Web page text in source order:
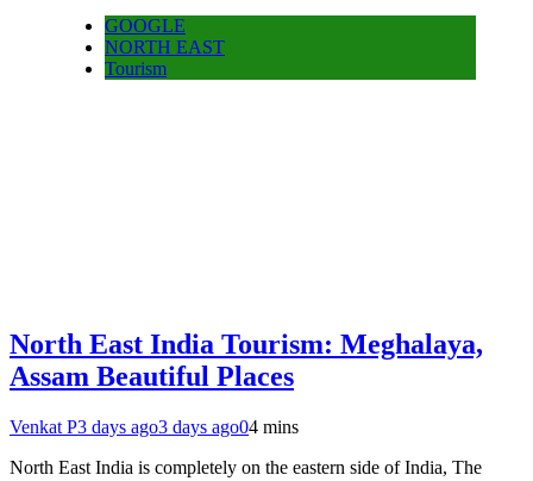
GOOGLE
NORTH EAST
Tourism
North East India Tourism: Meghalaya,
Assam Beautiful Places
Venkat P3 days ago3 days ago04 mins
North East India is completely on the eastern side of India, The